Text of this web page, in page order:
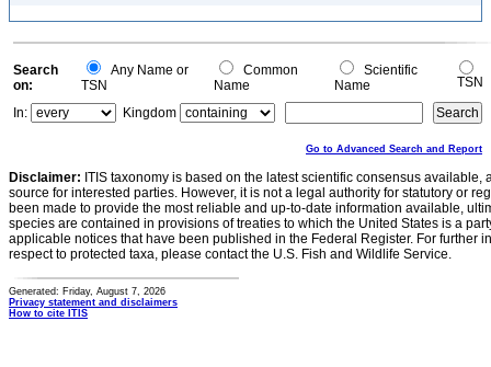
Search
on:
Any Name or
TSN
Common
Name
Scientific
Name
TSN
In:
Kingdom
Go to Advanced Search and Report
Disclaimer: ITIS taxonomy is based on the latest scientific consensus
source for interested parties. However, it is not a legal authority for statutory or
been made to provide the most reliable and up-to-date information available,
species are contained in provisions of treaties to which the United States is a
applicable notices that have been published in the Federal Register. For further
respect to protected taxa, please contact the U.S. Fish and Wildlife Service.
Generated: Friday, August 7, 2026
Privacy statement and disclaimers
How to cite ITIS